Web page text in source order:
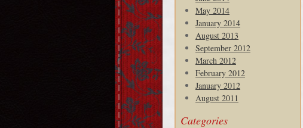
May 2014
January 2014
August 2013
September 2012
March 2012
February 2012
January 2012
August 2011
Categories